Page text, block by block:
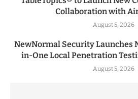
Collaboration with
August 5, 2026
NewNormal Security Launches
in-One Local Penetration
August 5, 2026